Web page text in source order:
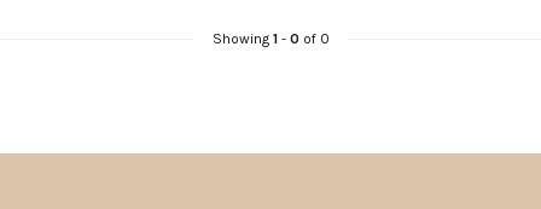
Showing 1- 0 of 0